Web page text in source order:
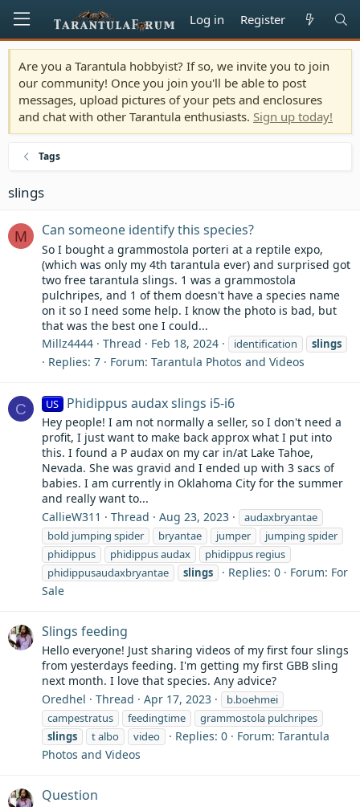
Log in Register
Are you a Tarantula hobbyist? If so, we invite you to join
our community! Once you join you'll be able to post
messages, upload pictures of your pets and enclosures
and chat with other Tarantula enthusiasts. Sign up today!
Tags
slings
M Can someone identify this species?
So I bought a grammostola porteri at a reptile expo,
(which was only my 4th tarantula ever) and surprised got
two free tarantula slings. 1 was a grammostola
pulchripes, and 1 of them doesn't have a species name
on it so I need some help. I know the photo is bad, but
that was the best one I could...
Millz4444
Thread Feb 18, 2024 identification slings
Replies: 7 Forum: Tarantula Photos and Videos
C US Phidippus audax slings i5-i6
Hey people! I am not normally a seller, so I don't need a
profit, I just want to make back approx what I put into
this. I found a P audax on my car in/at Lake Tahoe,
Nevada. She was gravid and I ended up with 3 sacs of
babies. I am currently in Oklahoma City for the summer
and really want to...
CallieW311
Thread Aug 23, 2023
audaxbryantae
bold jumping spider
bryantae jumper
jumping spider
phidippus
phidippus audax
phidippus regius
phidippusaudaxbryantae
slings Replies: 0 Forum: For
Sale
Slings feeding
Hello everyone! Just sharing videos of my first four slings
from yesterdays feeding. I'm getting my first GBB sling
next month. I love that species. Any advice?
Oredhel
Thread Apr 17, 2023
b.boehmei
campestratus
feedingtime
grammostola pulchripes
slings
t albo video Replies: 0 Forum: Tarantula
Photos and Videos
Question